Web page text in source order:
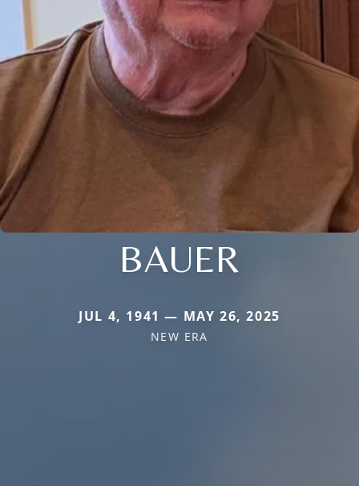
BAUER
JUL 4, 1941 — MAY 26, 2025
NEW ERA